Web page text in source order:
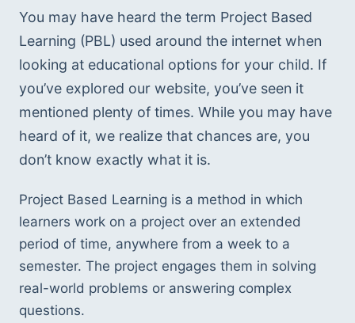
You may have heard the term Project Based
Learning (PBL) used around the internet when
looking at educational options for your child. If
you’ve explored our website, you’ve seen it
mentioned plenty of times. While you may have
heard of it, we realize that chances are, you
don’t know exactly what it is.
Project Based Learning is a method in which
learners work on a project over an extended
period of time, anywhere from a week to a
semester. The project engages them in solving
real-world problems or answering complex
questions.